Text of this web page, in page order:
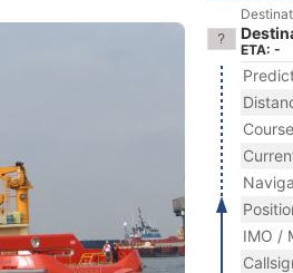
ETA: -
IMO /